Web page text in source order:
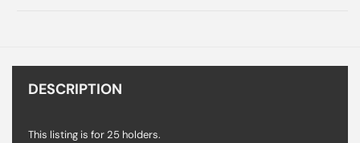
DESCRIPTION
This listing is for 25 holders.